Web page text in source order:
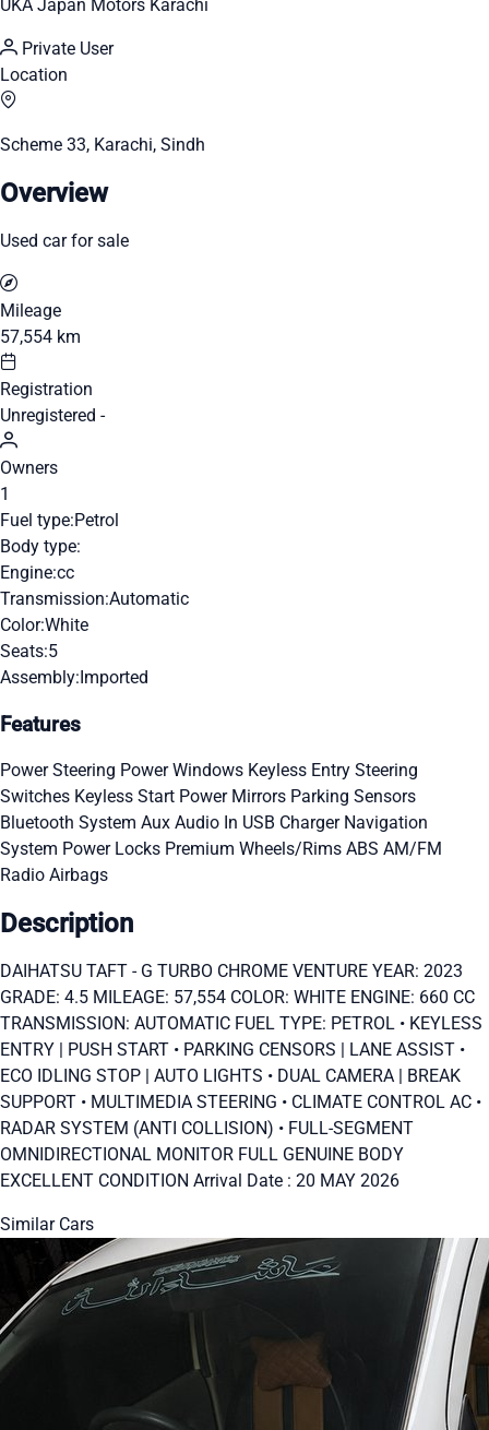
UKA Japan Motors Karachi
Private User
Location
Scheme 33, Karachi, Sindh
Overview
Used car for sale
Mileage
57,554 km
Registration
Unregistered -
Owners
1
Fuel type:Petrol
Body type:
Engine:cc
Transmission:Automatic
Color:White
Seats:5
Assembly:Imported
Features
Power Steering Power Windows Keyless Entry Steering
Switches Keyless Start Power Mirrors Parking Sensors
Bluetooth System Aux Audio In USB Charger Navigation
System Power Locks Premium Wheels/Rims ABS AM/FM
Radio Airbags
Description
DAIHATSU TAFT - G TURBO CHROME VENTURE YEAR: 2023
GRADE: 4.5 MILEAGE: 57,554 COLOR: WHITE ENGINE: 660 CC
TRANSMISSION: AUTOMATIC FUEL TYPE: PETROL • KEYLESS
ENTRY | PUSH START • PARKING CENSORS | LANE ASSIST •
ECO IDLING STOP | AUTO LIGHTS • DUAL CAMERA | BREAK
SUPPORT • MULTIMEDIA STEERING • CLIMATE CONTROL AC •
RADAR SYSTEM (ANTI COLLISION) • FULL-SEGMENT
OMNIDIRECTIONAL MONITOR FULL GENUINE BODY
EXCELLENT CONDITION Arrival Date : 20 MAY 2026
Similar Cars